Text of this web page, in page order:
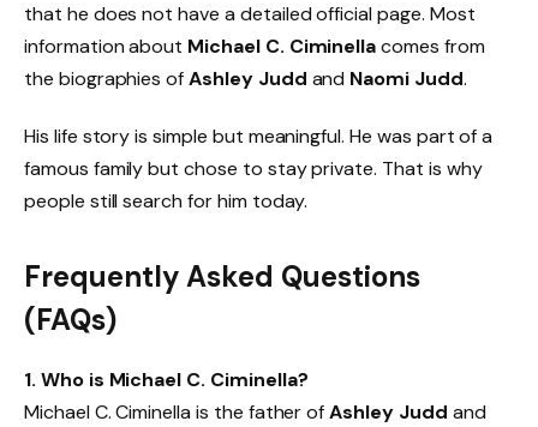
that he does not have a detailed official page. Most
information about Michael C. Ciminellacomes from
the biographies ofAshley Judd and Naomi Judd.
His life story is simple but meaningful. He was part of a
famous family but chose to stay private. That is why
people still search for him today.
Frequently Asked Questions
(FAQs)
1. Who is Michael C. Ciminella?
Michael C. Ciminella is the father ofAshley Judd and